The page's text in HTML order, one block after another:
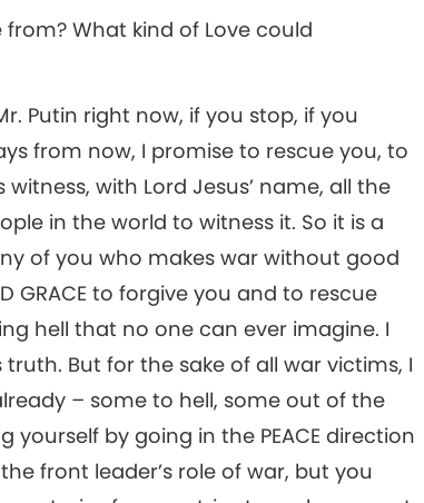
from? What kind of Love could
Putin right now, if you stop, if you
from now, I promise to rescue you, to
with Lord Jesus’ name, all the
in the world to witness it. So it is a
of you who makes war without good
GRACE to forgive you and to rescue
hell that no one can ever imagine. I
But for the sake of all war victims, I
– some to hell, some out of the
by going in the PEACE direction
front leader’s role of war, but you